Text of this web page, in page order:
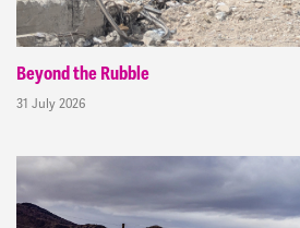
Beyond the Rubble
31 July 2026